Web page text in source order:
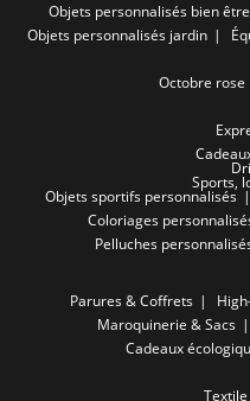
Objets personnalisés bien être
Objets personnalisés jardin
Octobre rose
Sports,
Objets sportifs personnalisés
Coloriages
Pelluches
Parures & Coffrets
Maroquinerie & Sacs
Cadeaux